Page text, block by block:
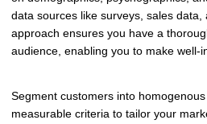
data sources like surveys, sales data,
approach ensures you have a
audience, enabling you to make well-
Segment customers into
measurable criteria to tailor your